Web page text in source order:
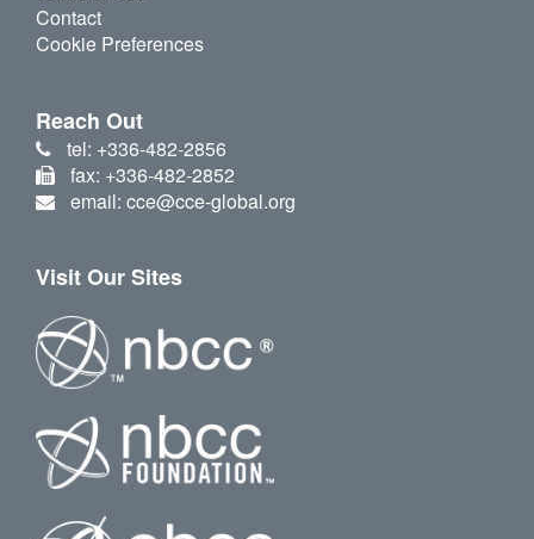
Contact
Cookie Preferences
Reach Out
tel: +336-482-2856
fax: +336-482-2852
email: cce@cce-global.org
Visit Our Sites